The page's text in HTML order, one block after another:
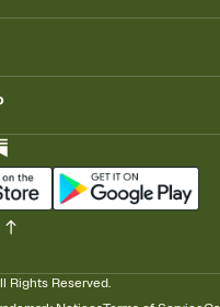
Rights Reserved.